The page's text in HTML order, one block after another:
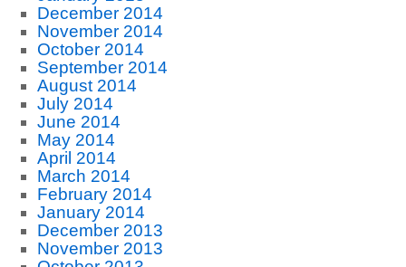
December 2014
November 2014
October 2014
September 2014
August 2014
July 2014
June 2014
May 2014
April 2014
March 2014
February 2014
January 2014
December 2013
November 2013